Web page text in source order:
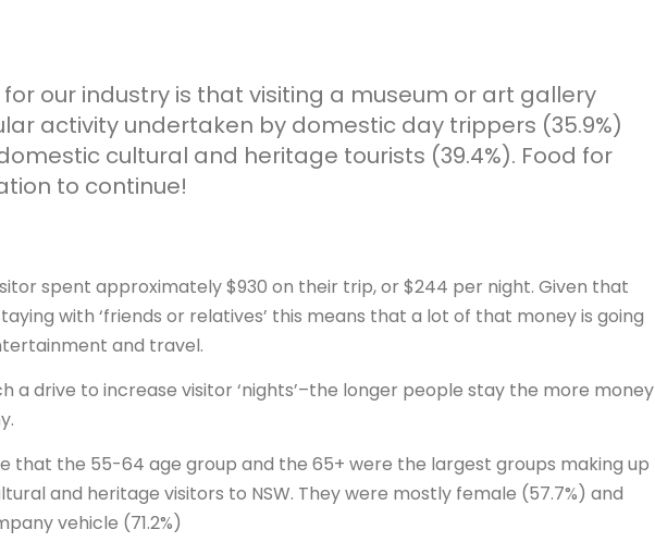
our industry is that visiting a museum or art gallery
activity undertaken by domestic day trippers (35.9%)
cultural and heritage tourists (39.4%). Food for
to continue!
spent approximately $930 on their trip, or $244 per night. Given that
with ‘friends or relatives’ this means that a lot of that money is going
and travel.
a drive to increase visitor ‘nights’–the longer people stay the more money
that the 55-64 age group and the 65+ were the largest groups making up
and heritage visitors to NSW. They were mostly female (57.7%) and
vehicle (71.2%)